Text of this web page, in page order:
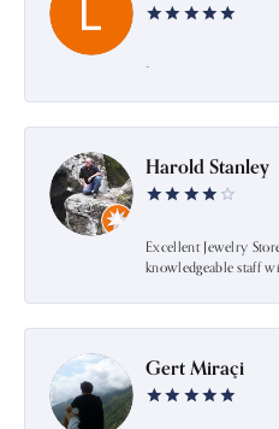
-
Harold Stanley
Excellent Jewelry
knowledgeable staff
Gert Miraçi